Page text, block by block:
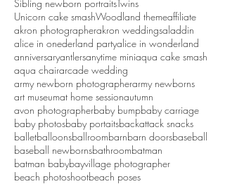
Sibling newborn portraitsTwins
Unicorn cake smashWoodland themeaffiliate
akron photographerakron weddingsaladdin
alice in onederland partyalice in wonderland
anniversaryantlersanytime miniaqua cake smash
aqua chairarcade wedding
army newborn photographerarmy newborns
art museumat home sessionautumn
avon photographerbaby bumpbaby carriage
baby photosbaby portaitsbackattack snacks
balletballoonsballroombarnbarn doorsbaseball
baseball newbornsbathroombatman
batman babybayvillage photographer
beach photoshootbeach poses